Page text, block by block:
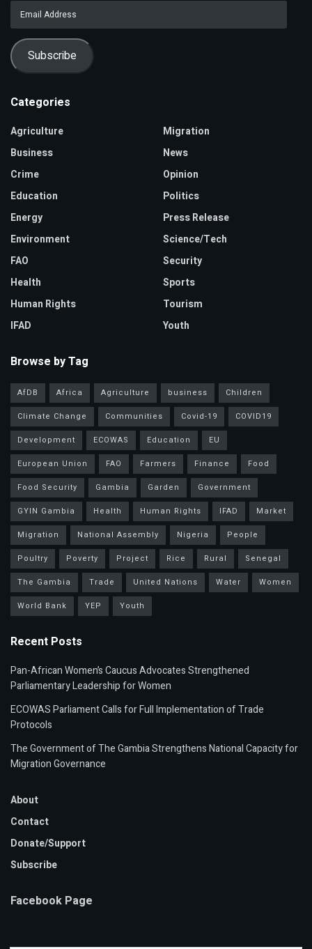
Address
Subscribe
Categories
Agriculture
Business
Crime
Education
Energy
Environment
FAO
Health
Human Rights
IFAD
Migration
News
Opinion
Politics
Press Release
Science/Tech
Security
Sports
Tourism
Youth
Browse by Tag
AfDB Africa Agriculture business
Children
Climate Change
Communities Covid-19
COVID19
Development
ECOWAS Education
EU
European Union
FAO Farmers Finance
Food
Food Security
Gambia Garden
Government
GYIN Gambia
Health Human Rights IFAD
Market
Migration
National Assembly Nigeria
People
Poultry
Poverty Project Rice Rural
Senegal
The Gambia
Trade United Nations Water
Women
World Bank
YEP Youth
Recent Posts
Pan-African Women’s Caucus Advocates Strengthened
Parliamentary Leadership for Women
ECOWAS Parliament Calls for Full Implementation of Trade
Protocols
The Government of The Gambia Strengthens National Capacity for
Migration Governance
About
Contact
Donate/Support
Subscribe
Facebook Page